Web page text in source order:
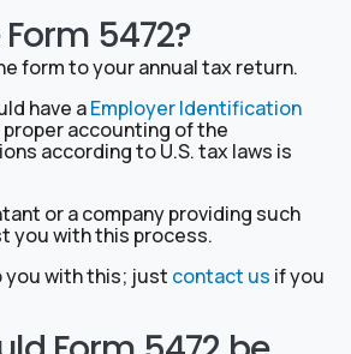
5472?
form to your annual tax return.
have aEmployer Identification
proper accounting of the
according to U.S. tax laws is
or a company providing such
you with this process.
you with this; just contact us if you